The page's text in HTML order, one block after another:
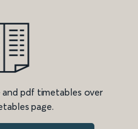
and pdf timetables over
page.